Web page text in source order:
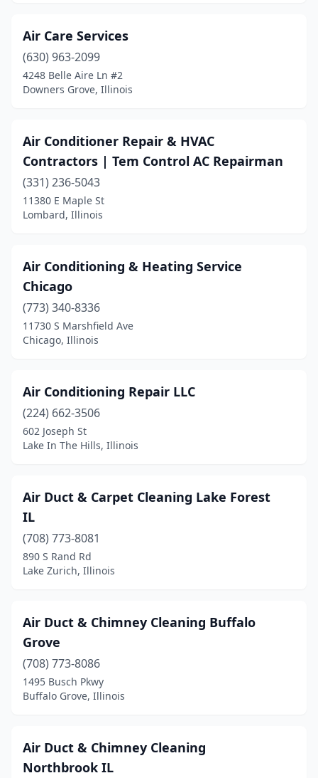
Lincoln(1)
Lincolnwood
Lindenhurst(2)
Lisle (5)
Litchfield(4)
Lombard(5)
Louisville(3)
Loves Park(4)
Manhattan(1)
Manteno(2)
Marengo(1)
Marseilles(1)
Marshall (3)
Mascoutah(1)
Maywood(1)
Mccook
Mchenry (2)
Mcleansboro(1)
Mendon
Air Care Services
(630) 963-2099
4248 Belle Aire Ln #2
Downers Grove, Illinois
Air Conditioner Repair & HVAC
Contractors | Tem Control AC Repairman
(331) 236-5043
11380 E Maple St
Lombard, Illinois
Air Conditioning & Heating Service
Chicago
(773) 340-8336
11730 S Marshfield Ave
Chicago, Illinois
Air Conditioning Repair LLC
(224) 662-3506
602 Joseph St
Lake In The Hills, Illinois
Air Duct & Carpet Cleaning Lake Forest
IL
(708) 773-8081
890 S Rand Rd
Lake Zurich, Illinois
Air Duct & Chimney Cleaning Buffalo
Grove
(708) 773-8086
1495 Busch Pkwy
Buffalo Grove, Illinois
Air Duct & Chimney Cleaning
Northbrook IL